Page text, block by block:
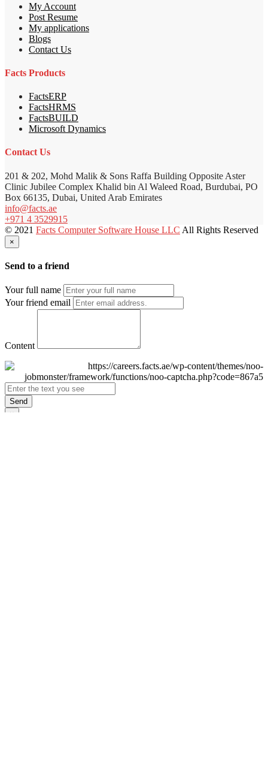
My Account
Post Resume
My applications
Blogs
Contact Us
Facts Products
FactsERP
FactsHRMS
FactsBUILD
Microsoft Dynamics
Contact Us
201 & 202, Mohd Malik & Sons Raffa Building Opposite Aster
Clinic Jubilee Complex Khalid bin Al Waleed Road, Burdubai, PO
Box 66135, Dubai, United Arab Emirates
info@facts.ae
+971 4 3529915
© 2021 Facts Computer Software House LLC All Rights Reserved
×
Send to a friend
Your full name
Your friend email
Content
Send
×